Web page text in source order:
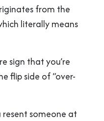
from the
literally means
sign that you’re
flip side of “over-
resent someone at